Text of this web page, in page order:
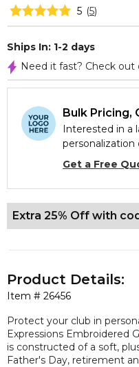
5 (5)
Ships In: 1-2 days
Need it fast? Check out
Bulk Pricing,
Interested in a
personalization
Get a Free
Extra 25% Off with
Item # 26456
Product Details:
Protect your club in
Expressions Embroidered
is constructed of a soft,
Father's Day, retirement